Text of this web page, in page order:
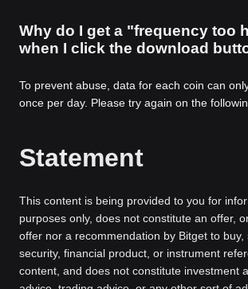
Why do I get a "frequency too
when I click the download
To prevent abuse, data for each coin can
once per day. Please try again on the
Statement
This content is being provided to you for
purposes only, does not constitute an offer,
offer nor a recommendation by Bitget to buy,
security, financial product, or instrument
content, and does not constitute investment